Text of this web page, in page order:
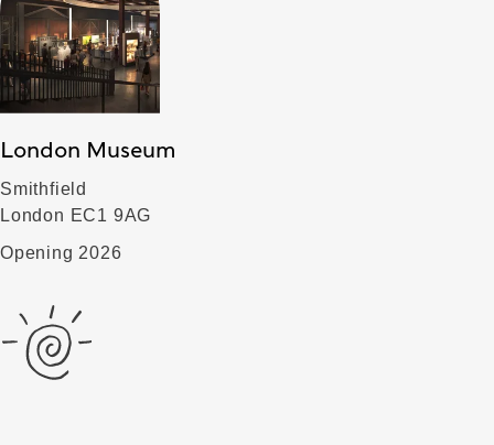
London Museum
Smithfield
London EC1 9AG
Opening 2026